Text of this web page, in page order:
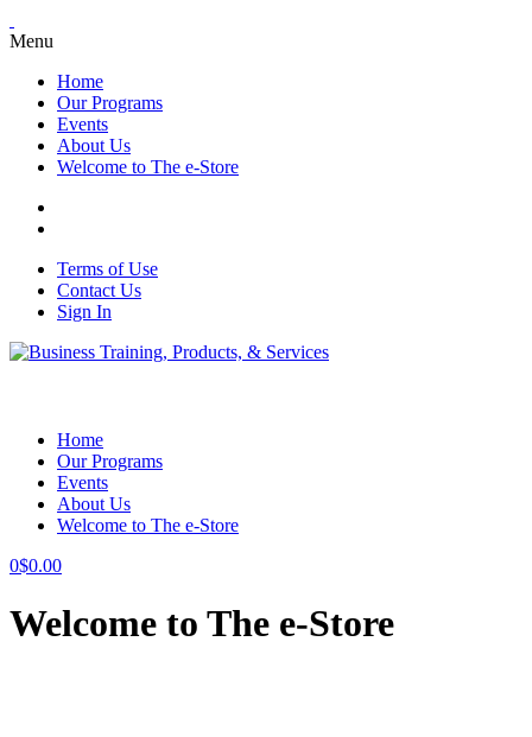
Menu
Home
Our Programs
Events
About Us
Welcome to The e-Store
Terms of Use
Contact Us
Sign In
Home
Our Programs
Events
About Us
Welcome to The e-Store
0$0.00
Welcome to The e-Store